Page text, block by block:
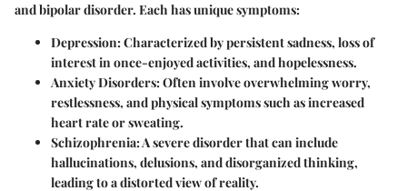
and bipolar disorder. Each has unique symptoms:
Depression:Characterized by persistent sadness, loss of
interest in once-enjoyed activities, and hopelessness.
Anxiety Disorders:Often involve overwhelming worry,
restlessness, and physical symptoms such as increased
heart rate or sweating.
Schizophrenia:A severe disorder that can include
hallucinations, delusions, and disorganized thinking,
leading to a distorted view of reality.